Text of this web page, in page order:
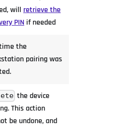
will retrieve the
PIN if needed
the
pairing was
the device
This action
be undone, and